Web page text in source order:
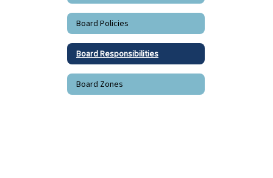
Board Policies
Board Responsibilities
Board Zones